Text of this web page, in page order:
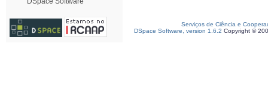
Serviços de Ciência e
DSpace Software, version 1.6.2 Copyright ©